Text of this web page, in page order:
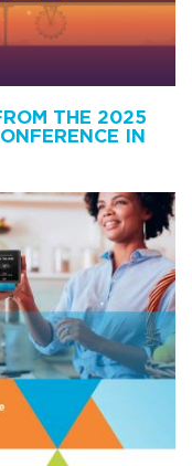
THE 2025
IN